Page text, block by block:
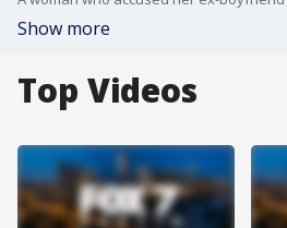
Show more
Top Videos